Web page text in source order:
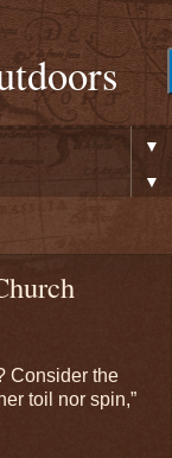
▼
▼
Consider the
toil nor spin,”